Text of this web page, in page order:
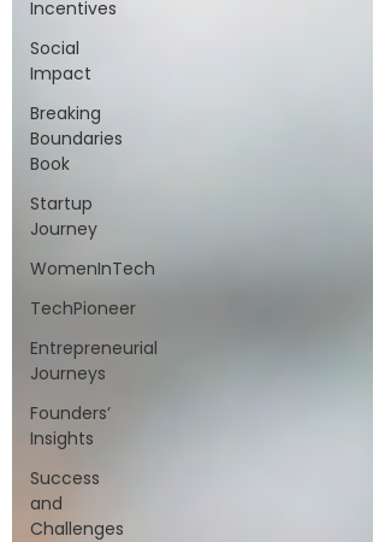
Incentives
Social
Impact
Breaking
Boundaries
Book
Startup
Journey
WomenInTech
TechPioneer
Entrepreneurial
Journeys
Founders’
Insights
Success
and
Challenges